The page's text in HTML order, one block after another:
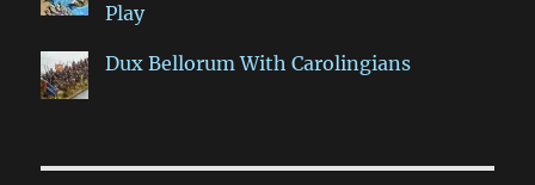
Play
Dux Bellorum With Carolingians